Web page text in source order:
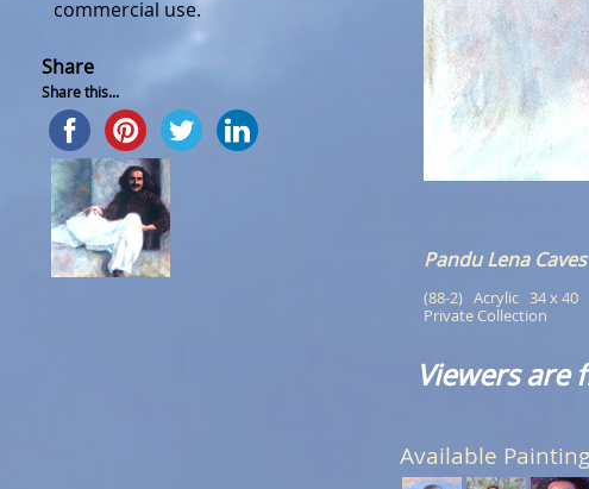
Pandu Lena Caves
(88-2)   Acrylic   34 x 40
Private Collection
commercial use.
Share
Share this...
Viewers are
Available